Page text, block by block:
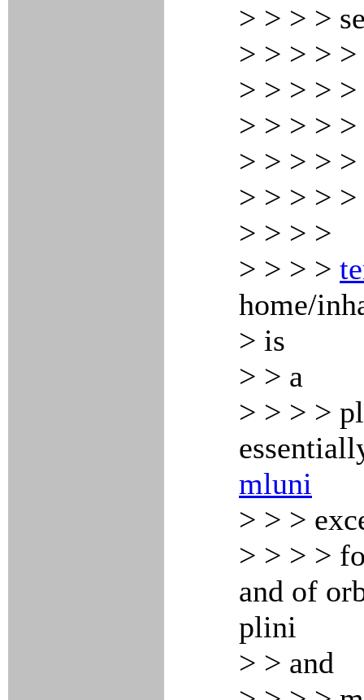
> > > >
> > > >
> > > >
> > > > >
> > > > >
> > > >
> > > >
> > > >
home/
> is
> > a
> > > >
mluni
> > >
> > > >
and of
plini
> > and